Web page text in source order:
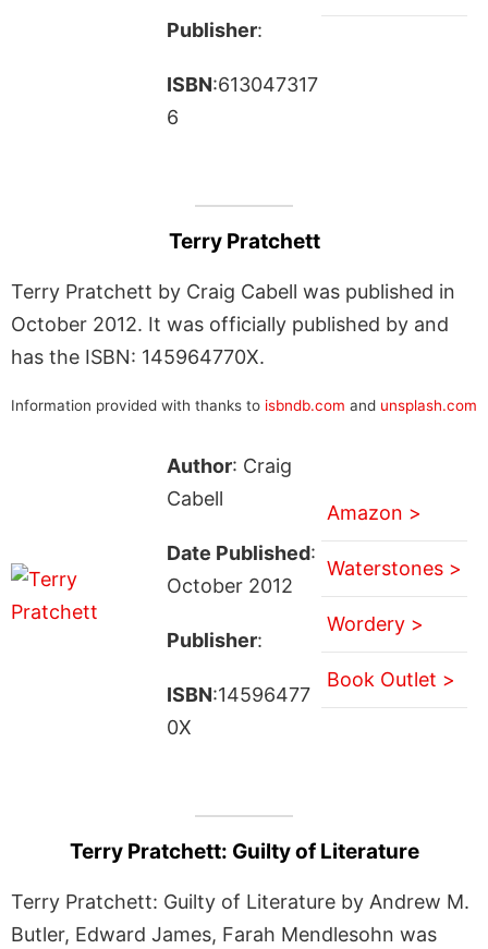
Publisher:
ISBN:613047317
6
Terry Pratchett
Terry Pratchett by Craig Cabell was published in
October 2012. It was officially published by and
has the ISBN: 145964770X.
Information provided with thanks to isbndb.com and unsplash.com
Author: Craig
Cabell
Date Published:
October 2012
Publisher:
ISBN:14596477
0X
Amazon >
Waterstones >
Wordery >
Book Outlet >
Terry Pratchett: Guilty of Literature
Terry Pratchett: Guilty of Literature by Andrew M.
Butler, Edward James, Farah Mendlesohn was